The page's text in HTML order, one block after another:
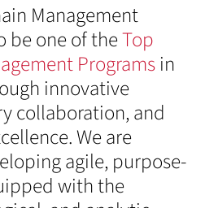
Management
be one of theTop
Programsin
innovative
collaboration, and
We are
agile, purpose-
with the